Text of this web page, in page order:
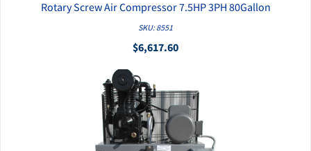
QUICK VIEW
Rotary Screw Air Compressor 7.5HP 3PH 80Gallon
SKU: 8551
$6,617.60